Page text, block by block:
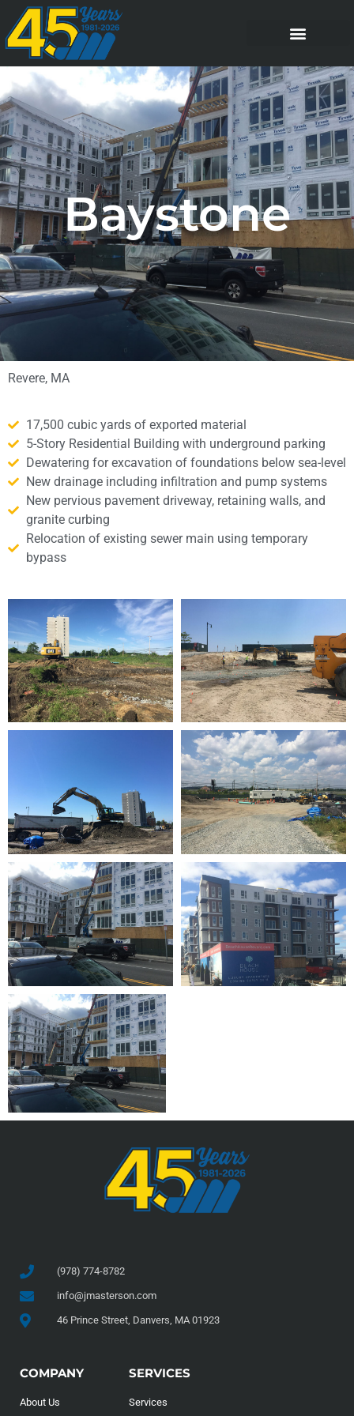
Baystone
Revere, MA
17,500 cubic yards of exported material
5-Story Residential Building with underground parking
Dewatering for excavation of foundations below sea-level
New drainage including infiltration and pump systems
New pervious pavement driveway, retaining walls, and
granite curbing
Relocation of existing sewer main using temporary
bypass
(978) 774-8782
info@jmasterson.com
46 Prince Street, Danvers, MA 01923
COMPANY
About Us
SERVICES
Services